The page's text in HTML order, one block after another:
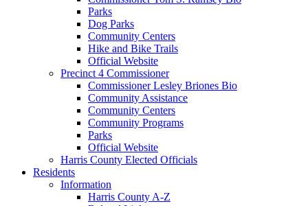
Parks
Dog Parks
Community Centers
Hike and Bike Trails
Official Website
Precinct 4 Commissioner
Commissioner Lesley Briones Bio
Community Assistance
Community Centers
Community Programs
Parks
Official Website
Harris County Elected Officials
Residents
Information
Harris County A-Z